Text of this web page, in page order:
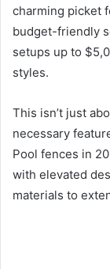
charming picket
budget-friendly
setups up to
styles.
This isn’t just
necessary
Pool fences in
with elevated
materials to